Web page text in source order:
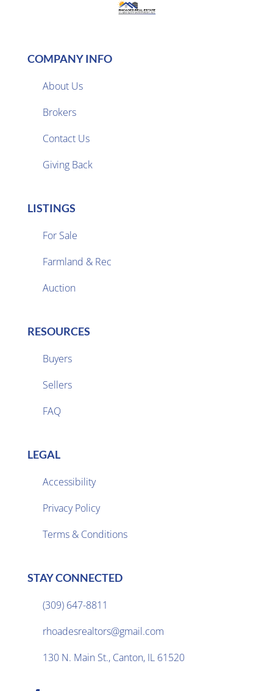
COMPANY INFO
About Us
Brokers
Contact Us
Giving Back
LISTINGS
For Sale
Farmland & Rec
Auction
RESOURCES
Buyers
Sellers
FAQ
LEGAL
Accessibility
Privacy Policy
Terms & Conditions
STAY CONNECTED
(309) 647-8811
rhoadesrealtors@gmail.com
130 N. Main St., Canton, IL 61520